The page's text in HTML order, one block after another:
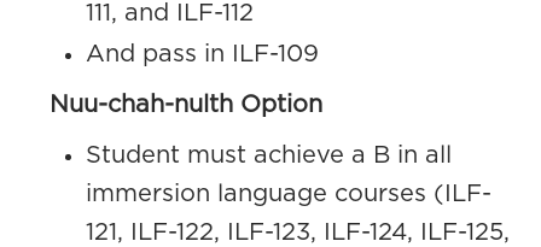
111, and ILF-112
And pass in ILF-109
Nuu-chah-nulth Option
Student must achieve a B in all
immersion language courses (ILF-
121, ILF-122, ILF-123, ILF-124, ILF-125,